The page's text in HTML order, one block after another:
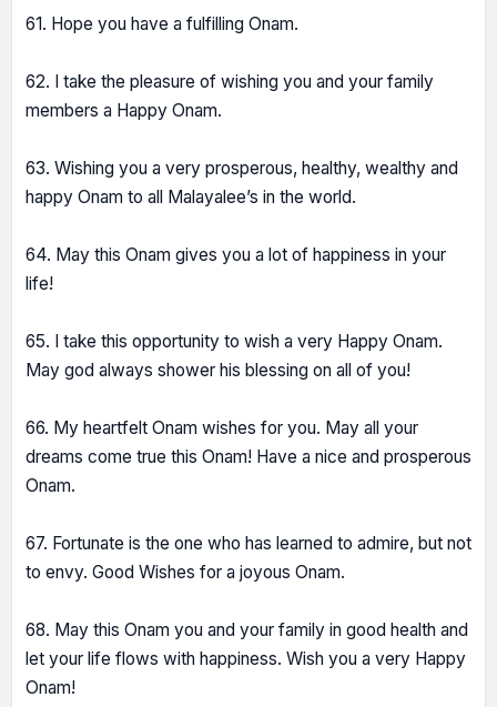
61. Hope you have a fulfilling Onam.
62. I take the pleasure of wishing you and your family
members a Happy Onam.
63. Wishing you a very prosperous, healthy, wealthy and
happy Onam to all Malayalee’s in the world.
64. May this Onam gives you a lot of happiness in your
life!
65. I take this opportunity to wish a very Happy Onam.
May god always shower his blessing on all of you!
66. My heartfelt Onam wishes for you. May all your
dreams come true this Onam! Have a nice and prosperous
Onam.
67. Fortunate is the one who has learned to admire, but not
to envy. Good Wishes for a joyous Onam.
68. May this Onam you and your family in good health and
let your life flows with happiness. Wish you a very Happy
Onam!